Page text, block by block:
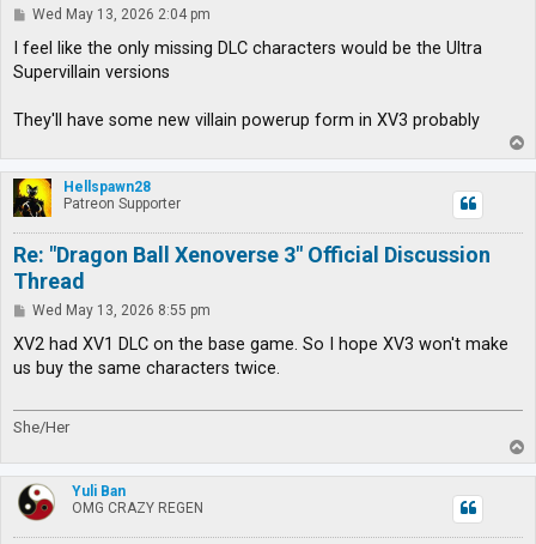
P
s
Wed May 13, 2026 2:04 pm
I feel like the only missing DLC characters would be the Ultra
Supervillain versions
They'll have some new villain powerup form in XV3 probably
o
p
Hellspawn28
Patreon Supporter
Re: "Dragon Ball Xenoverse 3" Official Discussion
Thread
P
s
Wed May 13, 2026 8:55 pm
XV2 had XV1 DLC on the base game. So I hope XV3 won't make
us buy the same characters twice.
She/Her
o
p
Yuli Ban
OMG CRAZY REGEN